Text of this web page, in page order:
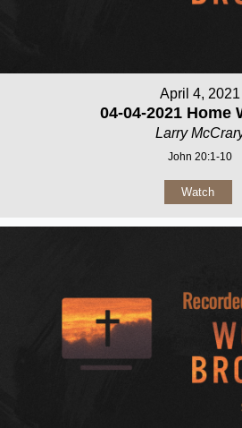
April 4, 2021
04-04-2021 Home
Larry
John 20:1-10
Watch